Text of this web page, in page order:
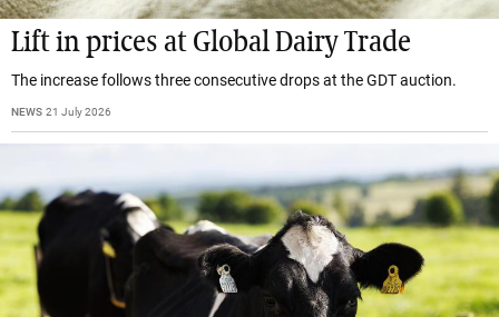
Lift in prices at Global Dairy Trade
The increase follows three consecutive drops at the GDT auction.
NEWS 21 July 2026